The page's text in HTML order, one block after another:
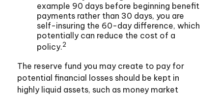
example 90 days before beginning benefit
payments rather than 30 days, you are
self-insuring the 60-day difference, which
potentially can reduce the cost of a
policy.2
The reserve fund you may create to pay for
potential financial losses should be kept in
highly liquid assets, such as money market